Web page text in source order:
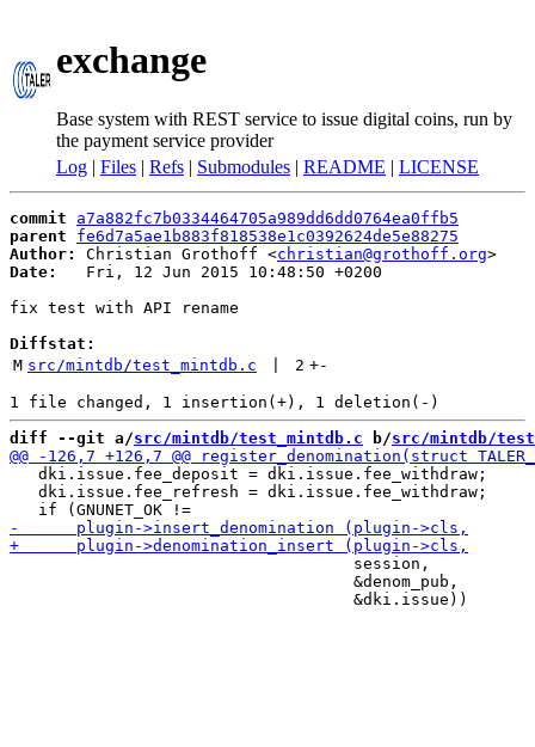
exchange
Base system with REST service to issue digital coins, run by
the payment service provider
Log | Files | Refs | Submodules | README | LICENSE
commit
a7a882fc7b0334464705a989dd6dd0764ea0ffb5
parent
fe6d7a5ae1b883f818538e1c0392624de5e88275
Author:
Christian Grothoff <christian@grothoff.org
Date:
   Fri, 12 Jun 2015 10:48:50 +0200
fix test with API rename
Diffstat:
M src/mintdb/test_mintdb.c 2 +-
diff --git a/src/mintdb/test_mintdb.c b/src/mintdb/
   dki.issue.fee_deposit = dki.issue.fee_withdraw;
   dki.issue.fee_refresh = dki.issue.fee_withdraw;
                                    session,
                                    &denom_pub,